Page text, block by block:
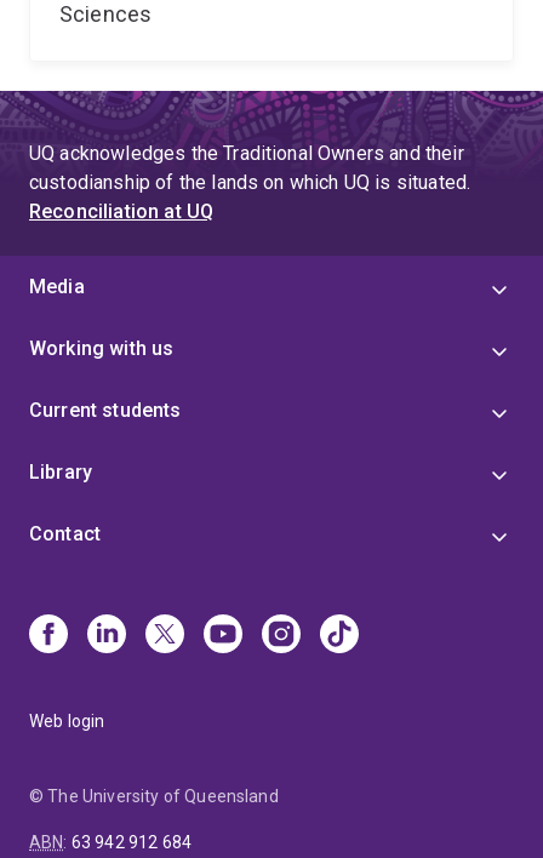
Sciences
UQ acknowledges the Traditional Owners and their
custodianship of the lands on which UQ is situated.
Reconciliation at UQ
Media
Working with us
Current students
Library
Contact
Web login
© The University of Queensland
ABN: 63 942 912 684